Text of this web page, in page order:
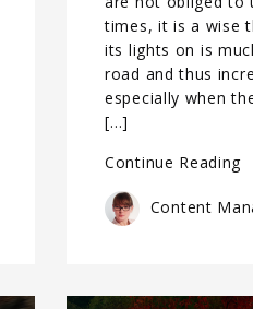
times, it is a wise
its lights on is
road and thus
especially when
[…]
Continue Reading
Content